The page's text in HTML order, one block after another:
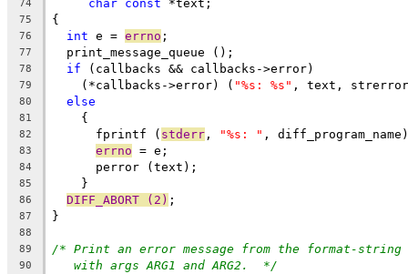
74 char const *text;
75 {
76 int e = errno ;
77
  print_message_queue ();
78 if (callbacks && callbacks->error)
79
    (*callbacks->error) (
"%s: %s" , text,
80 else
81
    {
82
      fprintf (
stderr , "%s: " ,
83 errno = e;
84
      perror (text);
85
    }
86 DIFF_ABORT (2) ;
87 }
88
89
/* Print an error message from the format-string
90 with args ARG1 and ARG2.  */